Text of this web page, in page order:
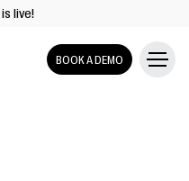
live!
BOOK A DEMO